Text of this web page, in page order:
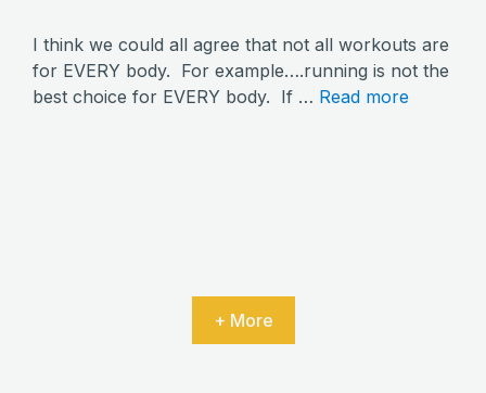
I think we could all agree that not all workouts are
for EVERY body. For example….running is not the
best choice for EVERY body. If … Read more
+ More